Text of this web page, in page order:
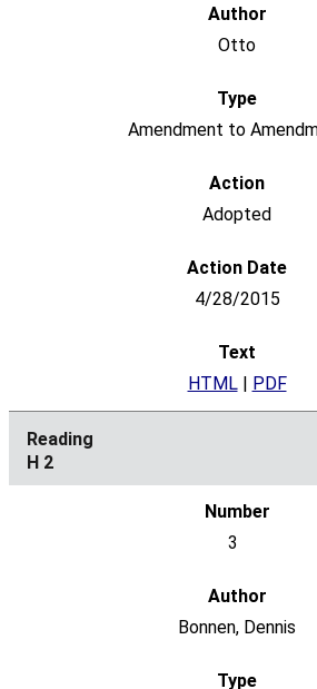
Otto
Amendment to
Adopted
4/28/2015
HTML| PDF
H 2
3
Bonnen, Dennis